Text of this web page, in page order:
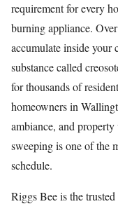
requirement for every
burning appliance.
accumulate inside
substance called
for thousands of
homeowners in
ambiance, and
sweeping is one of the
schedule.
Riggs Bee is the